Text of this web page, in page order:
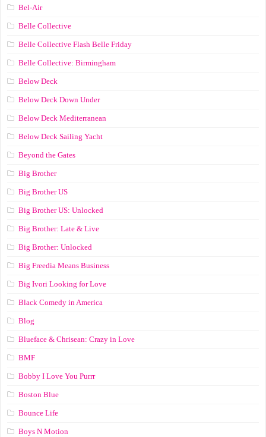
Bel-Air
Belle Collective
Belle Collective Flash Belle Friday
Belle Collective: Birmingham
Below Deck
Below Deck Down Under
Below Deck Mediterranean
Below Deck Sailing Yacht
Beyond the Gates
Big Brother
Big Brother US
Big Brother US: Unlocked
Big Brother: Late & Live
Big Brother: Unlocked
Big Freedia Means Business
Big Ivori Looking for Love
Black Comedy in America
Blog
Blueface & Chrisean: Crazy in Love
BMF
Bobby I Love You Purrr
Boston Blue
Bounce Life
Boys N Motion